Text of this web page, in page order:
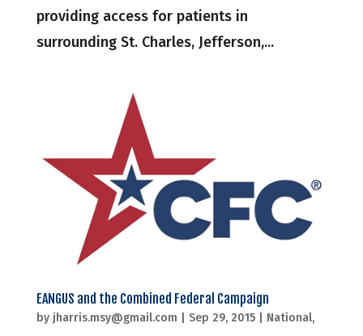
providing access for patients in
surrounding St. Charles, Jefferson,...
EANGUS and the Combined Federal Campaign
by jharris.msy@gmail.com Sep 29, 2015| National,